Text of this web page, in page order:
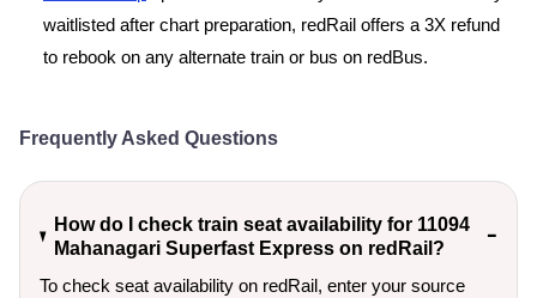
waitlisted after chart preparation, redRail offers a 3X refund
to rebook on any alternate train or bus on redBus.
Frequently Asked Questions
How do I check train seat availability for 11094
Mahanagari Superfast Express on redRail?
To check seat availability on redRail, enter your source